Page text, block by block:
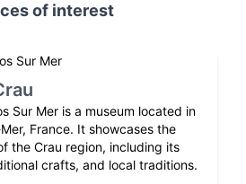
of interest
Sur Mer is a museum located in
France. It showcases the
the Crau region, including its
crafts, and local traditions.